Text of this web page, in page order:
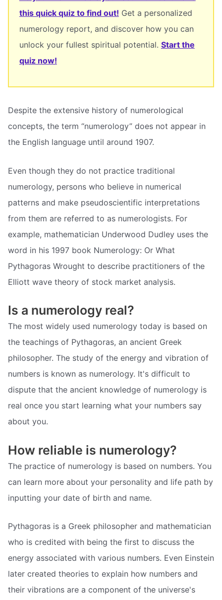
this quick quiz to find out! Get a personalized
numerology report, and discover how you can
unlock your fullest spiritual potential. Start the
quiz now!
Despite the extensive history of numerological
concepts, the term “numerology” does not appear in
the English language until around 1907.
Even though they do not practice traditional
numerology, persons who believe in numerical
patterns and make pseudoscientific interpretations
from them are referred to as numerologists. For
example, mathematician Underwood Dudley uses the
word in his 1997 book Numerology: Or What
Pythagoras Wrought to describe practitioners of the
Elliott wave theory of stock market analysis.
Is a numerology real?
The most widely used numerology today is based on
the teachings of Pythagoras, an ancient Greek
philosopher. The study of the energy and vibration of
numbers is known as numerology. It's difficult to
dispute that the ancient knowledge of numerology is
real once you start learning what your numbers say
about you.
How reliable is numerology?
The practice of numerology is based on numbers. You
can learn more about your personality and life path by
inputting your date of birth and name.
Pythagoras is a Greek philosopher and mathematician
who is credited with being the first to discuss the
energy associated with various numbers. Even Einstein
later created theories to explain how numbers and
their vibrations are a component of the universe's